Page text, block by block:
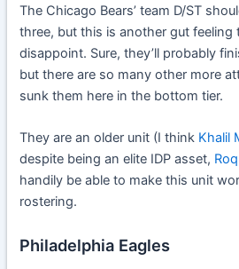
The Chicago Bears’ team D/ST
three, but this is another gut feeling
disappoint. Sure, they’ll probably
but there are so many other more
sunk them here in the bottom tier.
They are an older unit (I think Khalil
despite being an elite IDP asset,
handily be able to make this unit
rostering.
Philadelphia Eagles